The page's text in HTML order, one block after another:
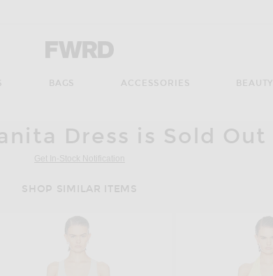
BAGS ACCESSORIES BEAUTY
Dress is Sold Out
Get In-Stock Notification
SHOP SIMILAR ITEMS